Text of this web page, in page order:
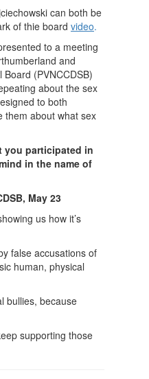
can both be
of thie board video.
to a meeting
and
(PVNCCDSB)
about the sex
to both
them about what sex
you participated in
in the name of
May 23
us how it’s
false accusations of
human, physical
bullies, because
supporting those